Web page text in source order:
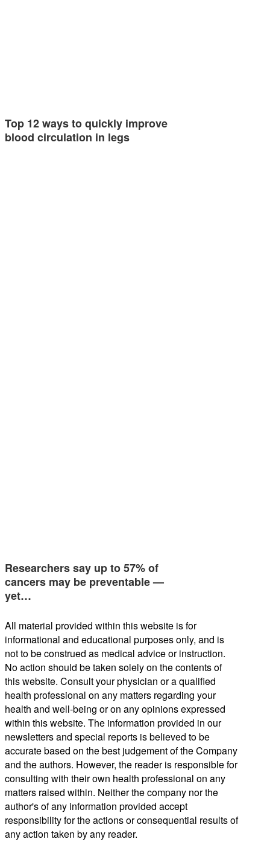
Top 12 ways to quickly improve
blood circulation in legs
Researchers say up to 57% of
cancers may be preventable —
yet…
All material provided within this website is for
informational and educational purposes only, and is
not to be construed as medical advice or instruction.
No action should be taken solely on the contents of
this website. Consult your physician or a qualified
health professional on any matters regarding your
health and well-being or on any opinions expressed
within this website. The information provided in our
newsletters and special reports is believed to be
accurate based on the best judgement of the Company
and the authors. However, the reader is responsible for
consulting with their own health professional on any
matters raised within. Neither the company nor the
author's of any information provided accept
responsibility for the actions or consequential results of
any action taken by any reader.